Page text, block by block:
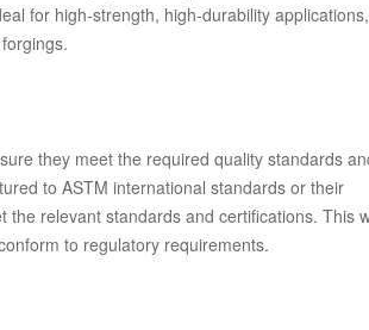
for high-strength, high-durability applications,
they meet the required quality standards
to ASTM international standards or their
relevant standards and certifications. This
to regulatory requirements.